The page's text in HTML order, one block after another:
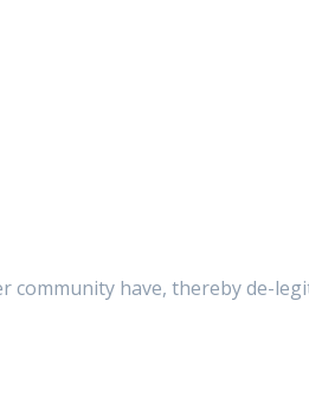
community have, thereby de-